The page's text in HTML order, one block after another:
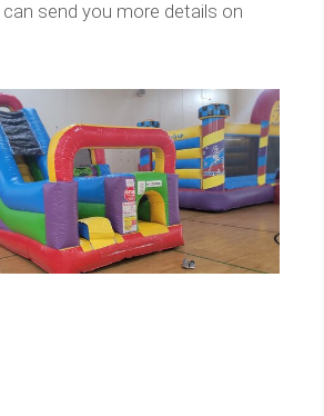
can send you more details on